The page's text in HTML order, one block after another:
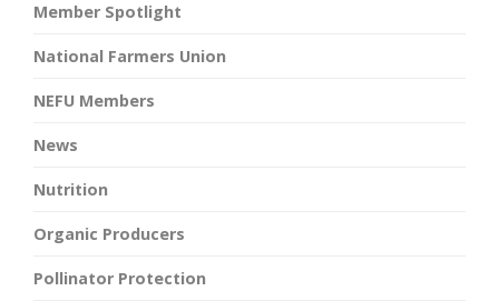
Member Spotlight
National Farmers Union
NEFU Members
News
Nutrition
Organic Producers
Pollinator Protection